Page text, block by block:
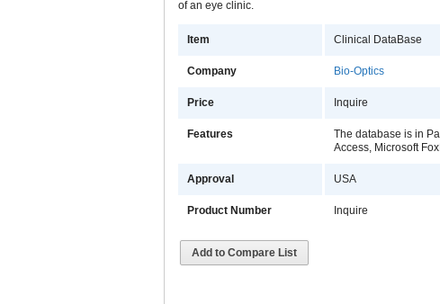
of an eye clinic.
Item Clinical DataBase
Company Bio-Optics
Price Inquire
Features
The database is in
Access, Microsoft
Approval USA
Product Number Inquire
Add to Compare List